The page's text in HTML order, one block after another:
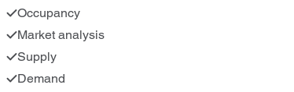
Occupancy
Market analysis
Supply
Demand